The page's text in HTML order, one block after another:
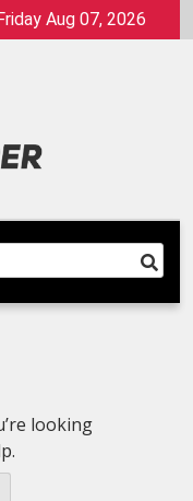
Aug 07, 2026
looking